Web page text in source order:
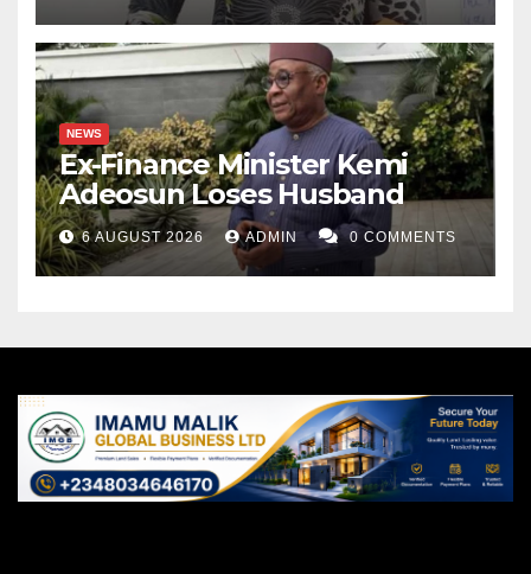
NEWS
Ex-Finance Minister Kemi
Adeosun Loses Husband
6 AUGUST 2026 ADMIN 0 COMMENTS